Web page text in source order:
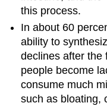
this process.
In about 60
ability to
declines after the
people become
consume much
such as bloating,